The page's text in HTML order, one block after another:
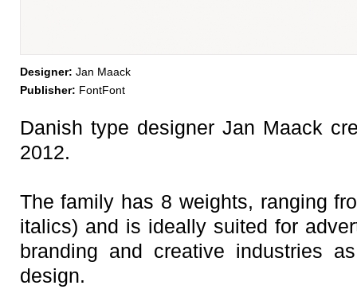
Designer: Jan Maack
Publisher: FontFont
Danish type designer Jan Maack
2012.
The family has 8 weights, ranging
italics) and is ideally suited for
branding and creative industries
design.